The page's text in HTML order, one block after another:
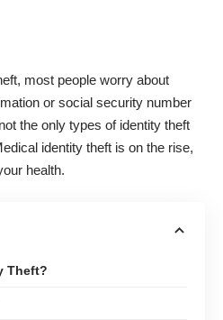
most people worry about
or social security number
the only types of identity theft
identity theft is on the rise,
health.
Theft?